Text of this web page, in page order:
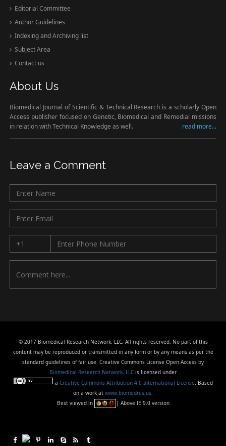
Editorial Committee
Author Guidelines
Indexing and Archiving list
Subject Area
Contact us
About Us
Biomedical Journal of Scientific & Technical Research is a scholarly Open
Access publisher focused on Genetic, Biomedical and Remedial missions
in relation with Technical Knowledge as well.
read more...
Leave a Comment
© 2017 Biomedical Research Network, LLC, All rights reserved. No part of this
content may be reproduced or transmitted in any form or by any means as per the
standard guidelines of fair use. Creative Commons License Open Access by
Biomedical Research Network, LLC is licensed under
a Creative Commons Attribution 4.0 International License. Based
on a work at www.biomedres.us.
Best viewed in
| Above IE 9.0 version